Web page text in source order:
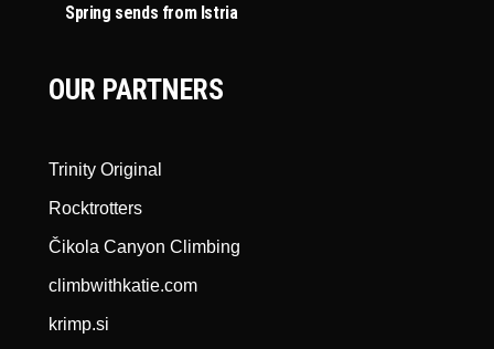
Spring sends from Istria
OUR PARTNERS
Trinity Original
Rocktrotters
Čikola Canyon Climbing
climbwithkatie.com
krimp.si